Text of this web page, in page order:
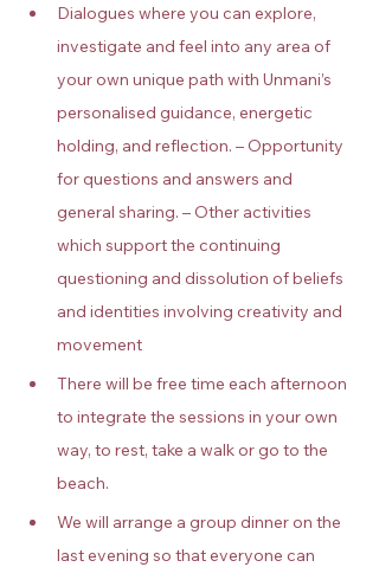
Dialogues where you can explore,
investigate and feel into any area of
your own unique path with Unmani’s
personalised guidance, energetic
holding, and reflection. – Opportunity
for questions and answers and
general sharing. – Other activities
which support the continuing
questioning and dissolution of beliefs
and identities involving creativity and
movement
There will be free time each afternoon
to integrate the sessions in your own
way, to rest, take a walk or go to the
beach.
We will arrange a group dinner on the
last evening so that everyone can